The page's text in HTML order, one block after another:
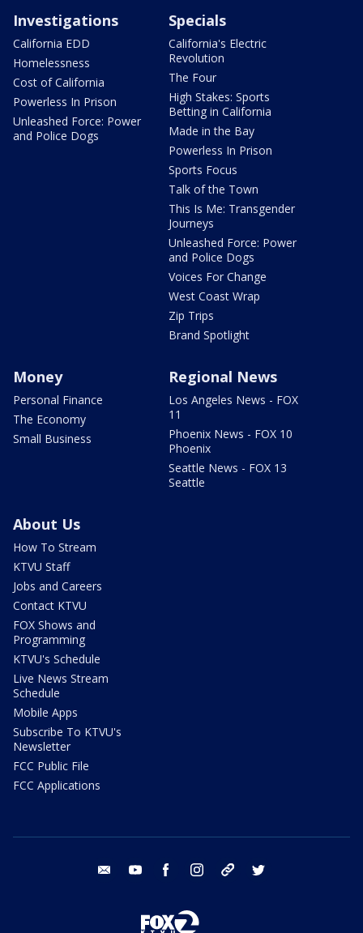
Investigations
California EDD
Homelessness
Cost of California
Powerless In Prison
Unleashed Force: Power
and Police Dogs
Specials
California's Electric
Revolution
The Four
High Stakes: Sports
Betting in California
Made in the Bay
Powerless In Prison
Sports Focus
Talk of the Town
This Is Me: Transgender
Journeys
Unleashed Force: Power
and Police Dogs
Voices For Change
West Coast Wrap
Zip Trips
Brand Spotlight
Money
Personal Finance
The Economy
Small Business
Regional News
Los Angeles News - FOX
11
Phoenix News - FOX 10
Phoenix
Seattle News - FOX 13
Seattle
About Us
How To Stream
KTVU Staff
Jobs and Careers
Contact KTVU
FOX Shows and
Programming
KTVU's Schedule
Live News Stream
Schedule
Mobile Apps
Subscribe To KTVU's
Newsletter
FCC Public File
FCC Applications
email youtube facebook instagram tik tok